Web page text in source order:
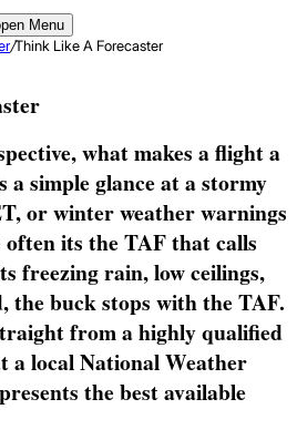
Menu
/Think Like A Forecaster
what makes a flight a
a simple glance at a stormy
or winter weather warnings
its the TAF that calls
freezing rain, low ceilings,
the buck stops with the TAF.
from a highly qualified
a local National Weather
the best available